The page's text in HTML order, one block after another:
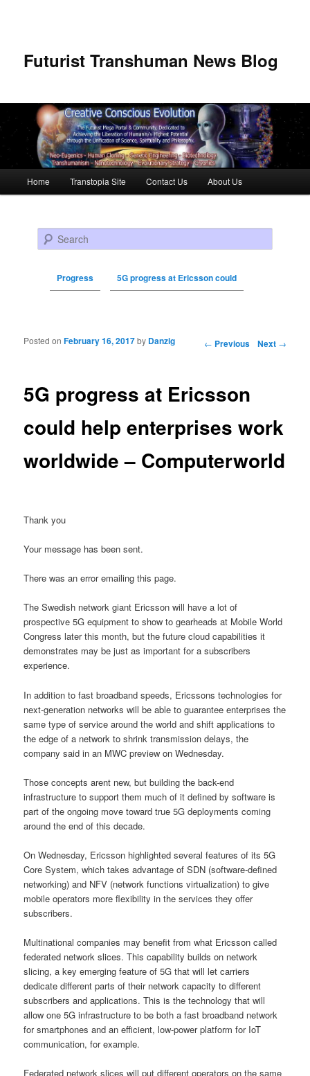
Futurist Transhuman News Blog
Skip to primary content
Skip to secondary content
Home Transtopia Site Contact Us About Us
Search
Progress 5G progress at Ericsson could
Post navigation ← Previous Next →
5G progress at Ericsson
could help enterprises work
worldwide – Computerworld
Posted onFebruary 16, 2017by Danzig
Thank you
Your message has been sent.
There was an error emailing this page.
The Swedish network giant Ericsson will have a lot of
prospective 5G equipment to show to gearheads at Mobile World
Congress later this month, but the future cloud capabilities it
demonstrates may be just as important for a subscribers
experience.
In addition to fast broadband speeds, Ericssons technologies for
next-generation networks will be able to guarantee enterprises the
same type of service around the world and shift applications to
the edge of a network to shrink transmission delays, the
company said in an MWC preview on Wednesday.
Those concepts arent new, but building the back-end
infrastructure to support them much of it defined by software is
part of the ongoing move toward true 5G deployments coming
around the end of this decade.
On Wednesday, Ericsson highlighted several features of its 5G
Core System, which takes advantage of SDN (software-defined
networking) and NFV (network functions virtualization) to give
mobile operators more flexibility in the services they offer
subscribers.
Multinational companies may benefit from what Ericsson called
federated network slices. This capability builds on network
slicing, a key emerging feature of 5G that will let carriers
dedicate different parts of their network capacity to different
subscribers and applications. This is the technology that will
allow one 5G infrastructure to be both a fast broadband network
for smartphones and an efficient, low-power platform for IoT
communication, for example.
Federated network slices will put different operators on the same